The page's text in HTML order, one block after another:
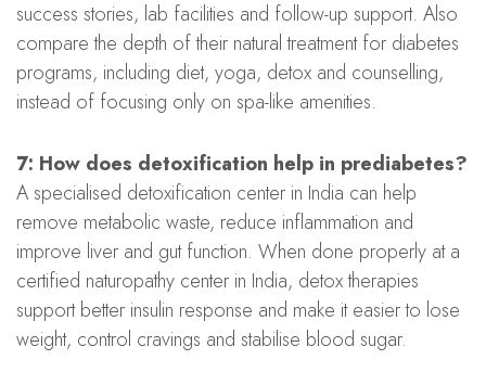
success stories, lab facilities and follow-up support. Also
compare the depth of their natural treatment for diabetes
programs, including diet, yoga, detox and counselling,
instead of focusing only on spa-like amenities.
7: How does detoxification help in prediabetes?
A specialised detoxification center in India can help
remove metabolic waste, reduce inflammation and
improve liver and gut function. When done properly at a
certified naturopathy center in India, detox therapies
support better insulin response and make it easier to lose
weight, control cravings and stabilise blood sugar.